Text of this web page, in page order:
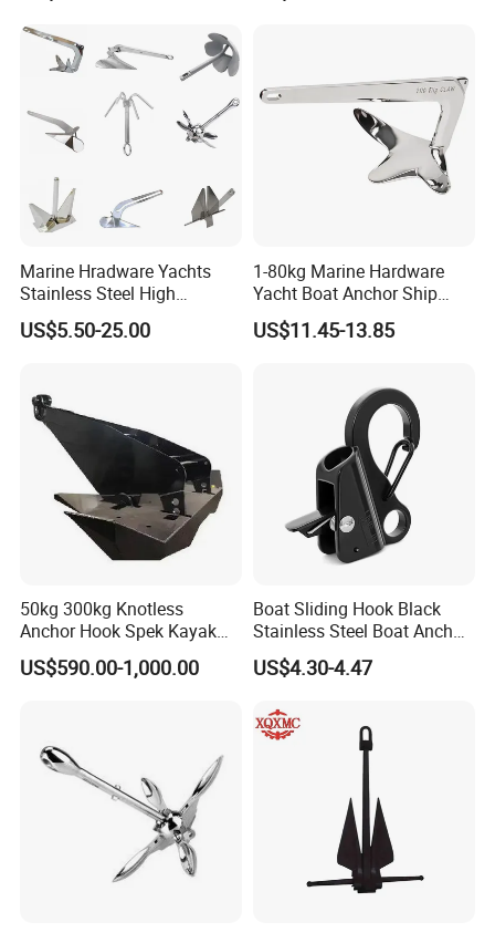
Marine Hradware Yachts
Stainless Steel High
Polishing Carbon Steel
Galvanized Casting High
US$5.50-25.00
1-80kg Marine Hardware
Yacht Boat Anchor Ship
Anchor 316 Stainless Steel
Mirror Polished Claw Bruce
US$11.45-13.85
50kg 300kg Knotless
Anchor Hook Spek Kayak
Anchor for Boat Ship
US$590.00-1,000.00
Boat Sliding Hook Black
Stainless Steel Boat Anchor
Hook Clips for 3/8" - 5/8"
Boat Anchor Rope
US$4.30-4.47